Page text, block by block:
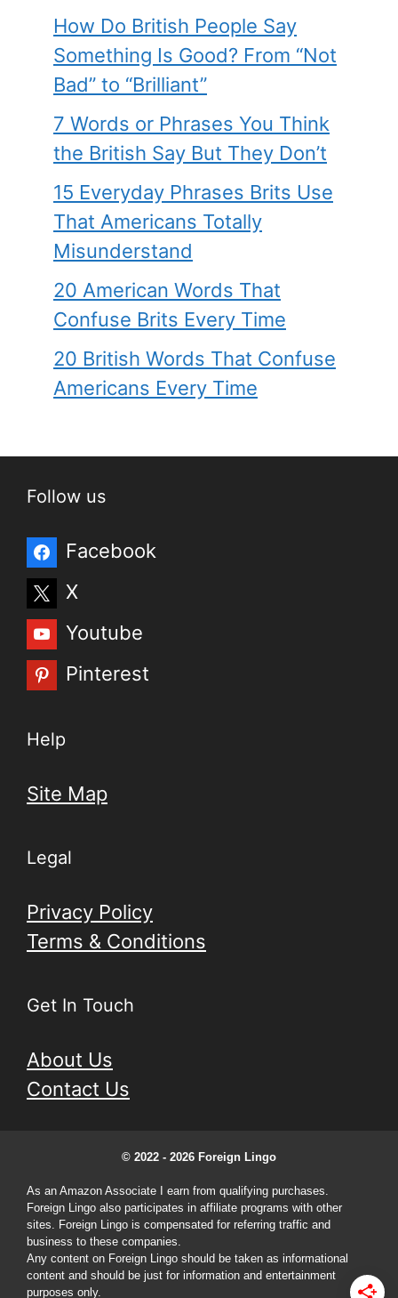
How Do British People Say
Something Is Good? From “Not
Bad” to “Brilliant”
7 Words or Phrases You Think
the British Say But They Don’t
15 Everyday Phrases Brits Use
That Americans Totally
Misunderstand
20 American Words That
Confuse Brits Every Time
20 British Words That Confuse
Americans Every Time
Follow us
Facebook
X
Youtube
Pinterest
Help
Site Map
Legal
Privacy Policy
Terms & Conditions
Get In Touch
About Us
Contact Us
© 2022 - 2026 Foreign Lingo
As an Amazon Associate I earn from qualifying purchases.
Foreign Lingo also participates in affiliate programs with other
sites. Foreign Lingo is compensated for referring traffic and
business to these companies.
Any content on Foreign Lingo should be taken as informational
content and should be just for information and entertainment
purposes only.